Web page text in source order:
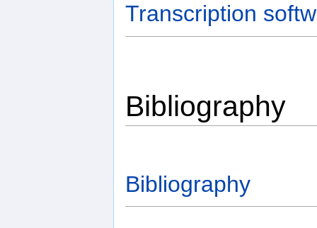
Transcription
Bibliography
Bibliography